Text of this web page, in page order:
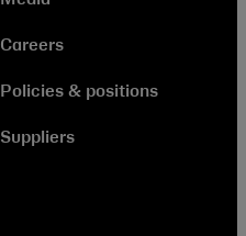
Careers
Policies & positions
Suppliers